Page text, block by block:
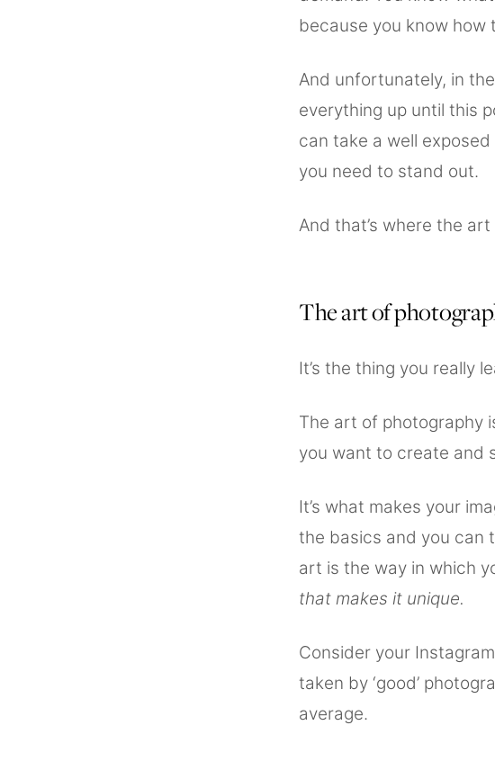
because you know how
And unfortunately, in
everything up until this
can take a well exposed
you need to stand out.
And that’s where the
The art of
It’s the thing you really
The art of photography
you want to create and
It’s what makes your
the basics and you can
art is the way in which
that makes it unique.
Consider your
taken by ‘good’
average.